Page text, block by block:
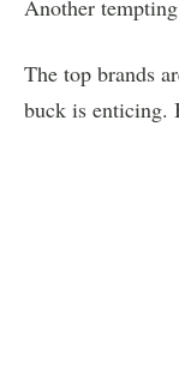
Another
The top brands
buck is enticing.